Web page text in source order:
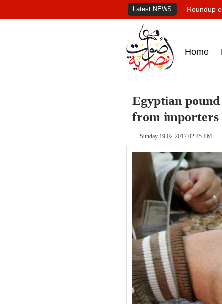
Latest NEWS Roundup
Home
Egyptian
from importers
Sunday 19-02-2017 02:45 PM